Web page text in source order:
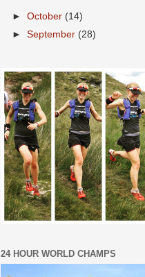
►October (14)
►September (28)
24 HOUR WORLD CHAMPS